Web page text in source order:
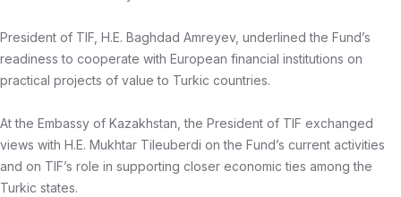
President of TIF, H.E. Baghdad Amreyev, underlined the Fund’s
readiness to cooperate with European financial institutions on
practical projects of value to Turkic countries.
At the Embassy of Kazakhstan, the President of TIF exchanged
views with H.E. Mukhtar Tileuberdi on the Fund’s current activities
and on TIF’s role in supporting closer economic ties among the
Turkic states.